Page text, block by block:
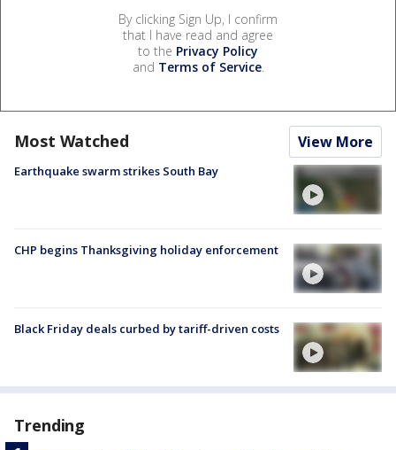
By clicking Sign Up, I confirm
that I have read and agree
to the Privacy Policy
and Terms of Service.
Most Watched View More
Earthquake swarm strikes South Bay
CHP begins Thanksgiving holiday enforcement
Black Friday deals curbed by tariff-driven costs
Trending